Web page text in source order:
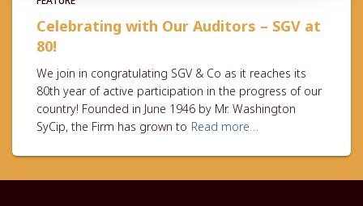
Celebrating with Our Auditors – SGV at
80!
We join in congratulating SGV & Co as it reaches its
80th year of active participation in the progress of our
country! Founded in June 1946 by Mr. Washington
SyCip, the Firm has grown to Read more…